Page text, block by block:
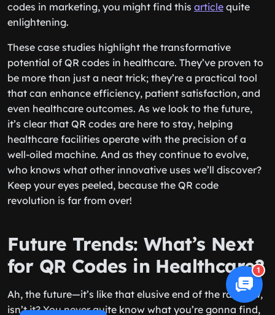
codes in marketing, you might find this article quite
enlightening.
These case studies highlight the transformative
potential of QR codes in healthcare. They’ve proven to
be more than just a neat trick; they’re a practical tool
that can enhance efficiency, patient satisfaction, and
even healthcare outcomes. As we look to the future,
it’s clear that QR codes are here to stay, helping
healthcare facilities operate with the precision of a
well-oiled machine. And as they continue to evolve,
who knows what other innovative uses we’ll discover?
Keep your eyes peeled, because the QR code
revolution is far from over!
Future Trends: What’s Next
for QR Codes in Healthcare?
Ah, the future—it’s like that elusive end of the rainbow,
isn’t it? You never quite know what you’re gonna find,
1